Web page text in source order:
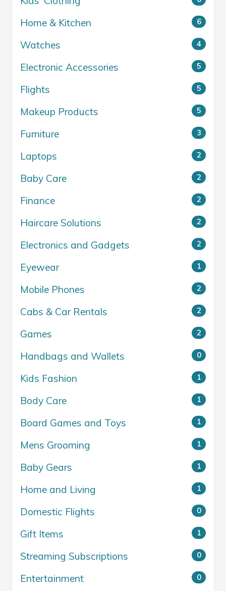
Home & Kitchen 6
Watches 4
Electronic Accessories 5
Flights 5
Makeup Products 5
Furniture 3
Laptops 2
Baby Care 2
Finance 2
Haircare Solutions 2
Electronics and Gadgets 2
Eyewear 1
Mobile Phones 2
Cabs & Car Rentals 2
Games 2
Handbags and Wallets 0
Kids Fashion 1
Body Care 1
Board Games and Toys 1
Mens Grooming 1
Baby Gears 1
Home and Living 1
Domestic Flights 0
Gift Items 1
Streaming Subscriptions 0
Entertainment 0